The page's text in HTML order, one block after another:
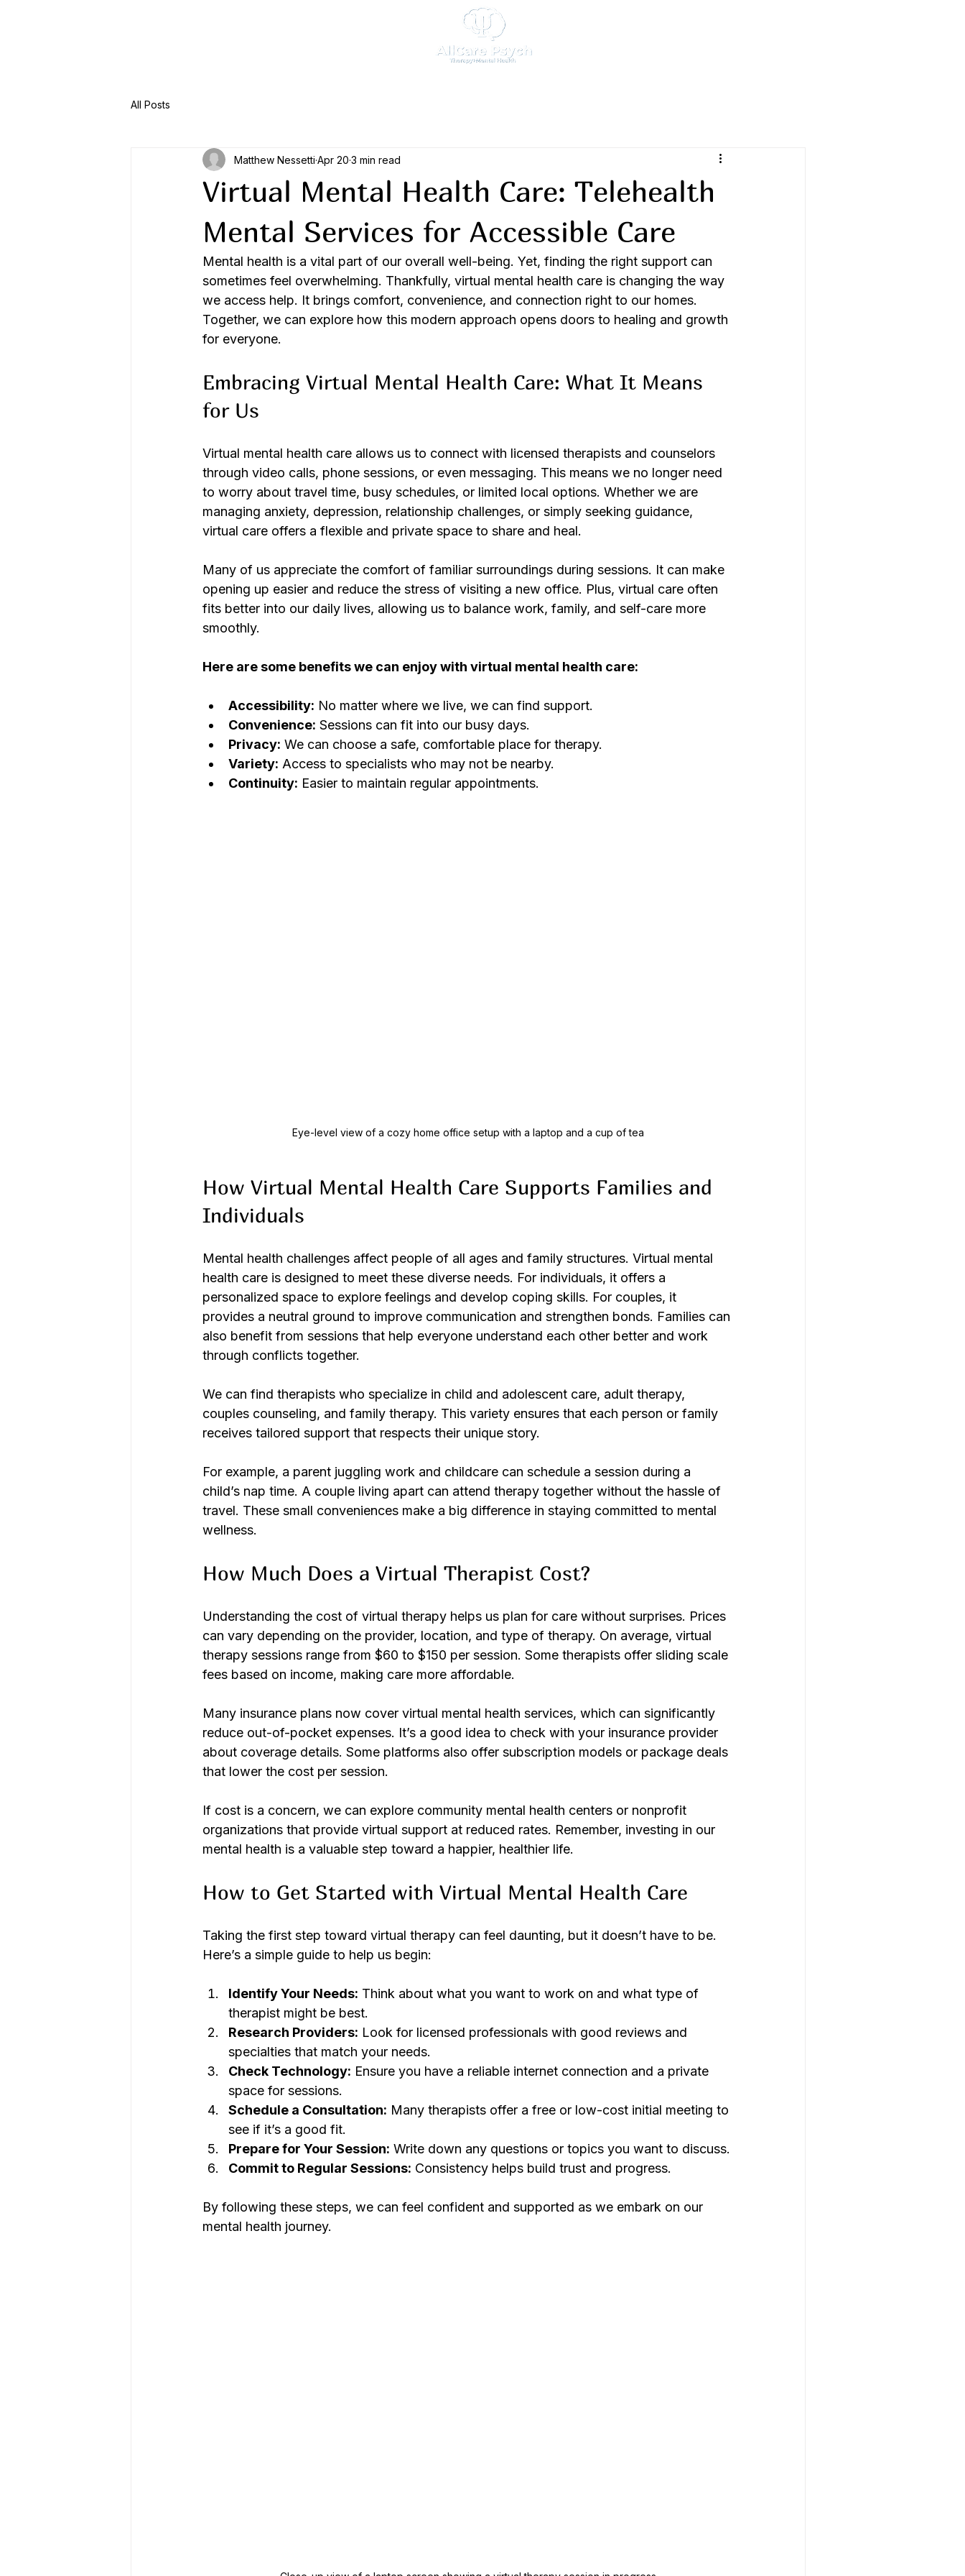
All Posts
Virtual Mental Health Care: Telehealth
Mental Services for Accessible Care
Matthew Nessetti Apr 20 3 min read
Mental health is a vital part of our overall well-being. Yet, finding the right support can
sometimes feel overwhelming. Thankfully, virtual mental health care is changing the way
we access help. It brings comfort, convenience, and connection right to our homes.
Together, we can explore how this modern approach opens doors to healing and growth
for everyone.
Embracing Virtual Mental Health Care: What It Means
for Us
Virtual mental health care allows us to connect with licensed therapists and counselors
through video calls, phone sessions, or even messaging. This means we no longer need
to worry about travel time, busy schedules, or limited local options. Whether we are
managing anxiety, depression, relationship challenges, or simply seeking guidance,
virtual care offers a flexible and private space to share and heal.
Many of us appreciate the comfort of familiar surroundings during sessions. It can make
opening up easier and reduce the stress of visiting a new office. Plus, virtual care often
fits better into our daily lives, allowing us to balance work, family, and self-care more
smoothly.
Here are some benefits we can enjoy with virtual mental health care:
Accessibility: No matter where we live, we can find support.
Convenience: Sessions can fit into our busy days.
Privacy: We can choose a safe, comfortable place for therapy.
Variety: Access to specialists who may not be nearby.
Continuity: Easier to maintain regular appointments.
Eye-level view of a cozy home office setup with a laptop and a cup of tea
How Virtual Mental Health Care Supports Families and
Individuals
Mental health challenges affect people of all ages and family structures. Virtual mental
health care is designed to meet these diverse needs. For individuals, it offers a
personalized space to explore feelings and develop coping skills. For couples, it
provides a neutral ground to improve communication and strengthen bonds. Families can
also benefit from sessions that help everyone understand each other better and work
through conflicts together.
We can find therapists who specialize in child and adolescent care, adult therapy,
couples counseling, and family therapy. This variety ensures that each person or family
receives tailored support that respects their unique story.
For example, a parent juggling work and childcare can schedule a session during a
child’s nap time. A couple living apart can attend therapy together without the hassle of
travel. These small conveniences make a big difference in staying committed to mental
wellness.
How Much Does a Virtual Therapist Cost?
Understanding the cost of virtual therapy helps us plan for care without surprises. Prices
can vary depending on the provider, location, and type of therapy. On average, virtual
therapy sessions range from $60 to $150 per session. Some therapists offer sliding scale
fees based on income, making care more affordable.
Many insurance plans now cover virtual mental health services, which can significantly
reduce out-of-pocket expenses. It’s a good idea to check with your insurance provider
about coverage details. Some platforms also offer subscription models or package deals
that lower the cost per session.
If cost is a concern, we can explore community mental health centers or nonprofit
organizations that provide virtual support at reduced rates. Remember, investing in our
mental health is a valuable step toward a happier, healthier life.
How to Get Started with Virtual Mental Health Care
Taking the first step toward virtual therapy can feel daunting, but it doesn’t have to be.
Here’s a simple guide to help us begin:
Identify Your Needs: Think about what you want to work on and what type of
therapist might be best.
Research Providers: Look for licensed professionals with good reviews and
specialties that match your needs.
Check Technology: Ensure you have a reliable internet connection and a private
space for sessions.
Schedule a Consultation: Many therapists offer a free or low-cost initial meeting to
see if it’s a good fit.
Prepare for Your Session: Write down any questions or topics you want to discuss.
Commit to Regular Sessions: Consistency helps build trust and progress.
By following these steps, we can feel confident and supported as we embark on our
mental health journey.